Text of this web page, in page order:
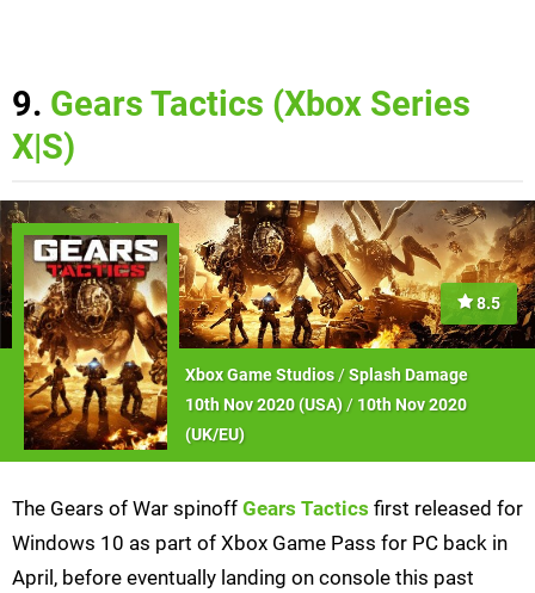
9. Gears Tactics (Xbox Series
X|S)
8.5
Xbox Game Studios/Splash Damage
10th Nov 2020 (USA)/ 10th Nov 2020
(UK/EU)
The Gears of War spinoff Gears Tactics first released for
Windows 10 as part of Xbox Game Pass for PC back in
April, before eventually landing on console this past